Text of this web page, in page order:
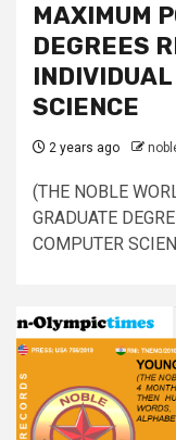
MAXIMUM
DEGREES
SCIENCE
2 years ago
(THE NOBLE
GRADUATE
COMPUTER